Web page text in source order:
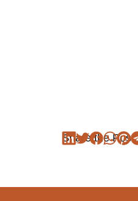
Share the Post: